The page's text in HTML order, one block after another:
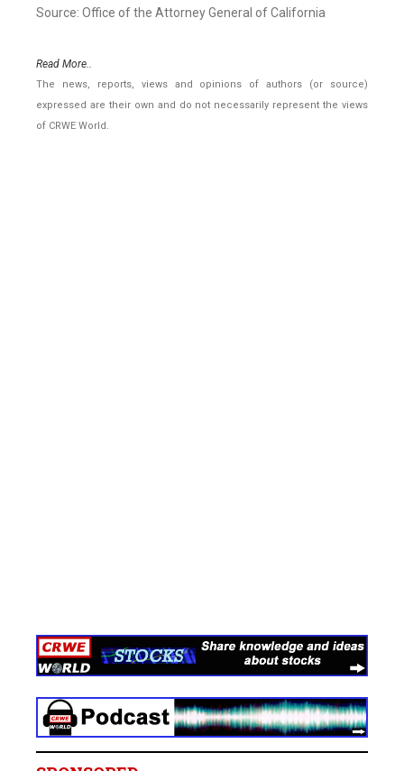
Source: Office of the Attorney General of California
Read More..
The news, reports, views and opinions of authors (or source)
expressed are their own and do not necessarily represent the views
of CRWE World.